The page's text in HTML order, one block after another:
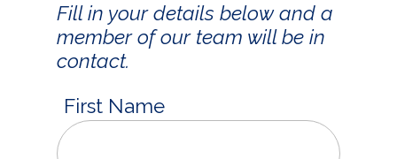
Fill in your details below and a
member of our team will be in
contact.
First Name